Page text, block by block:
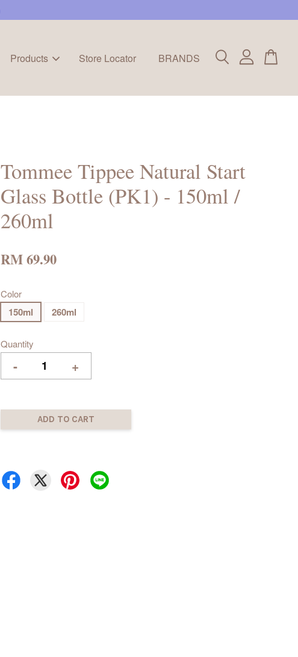
Products Store Locator BRANDS
Tommee Tippee Natural Start
Glass Bottle (PK1) - 150ml /
260ml
RM 69.90
Color
150ml 260ml
Quantity
- +
ADD TO CART